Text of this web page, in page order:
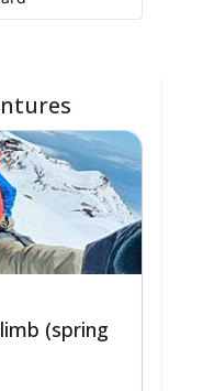
(spring